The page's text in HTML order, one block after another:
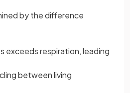
by the difference
exceeds respiration, leading
between living